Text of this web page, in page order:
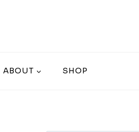
ABOUT SHOP